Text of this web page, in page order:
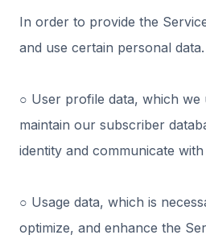
In order to provide the
and use certain personal
○ User profile data, which we
maintain our subscriber
identity and communicate
○ Usage data, which is
optimize, and enhance the